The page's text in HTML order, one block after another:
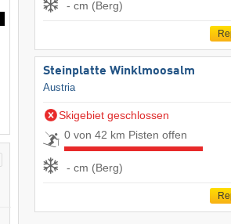
- cm (Berg)
Steinplatte Winklmoosalm
Austria
Skigebiet geschlossen
0 von 42 km Pisten offen
- cm (Berg)